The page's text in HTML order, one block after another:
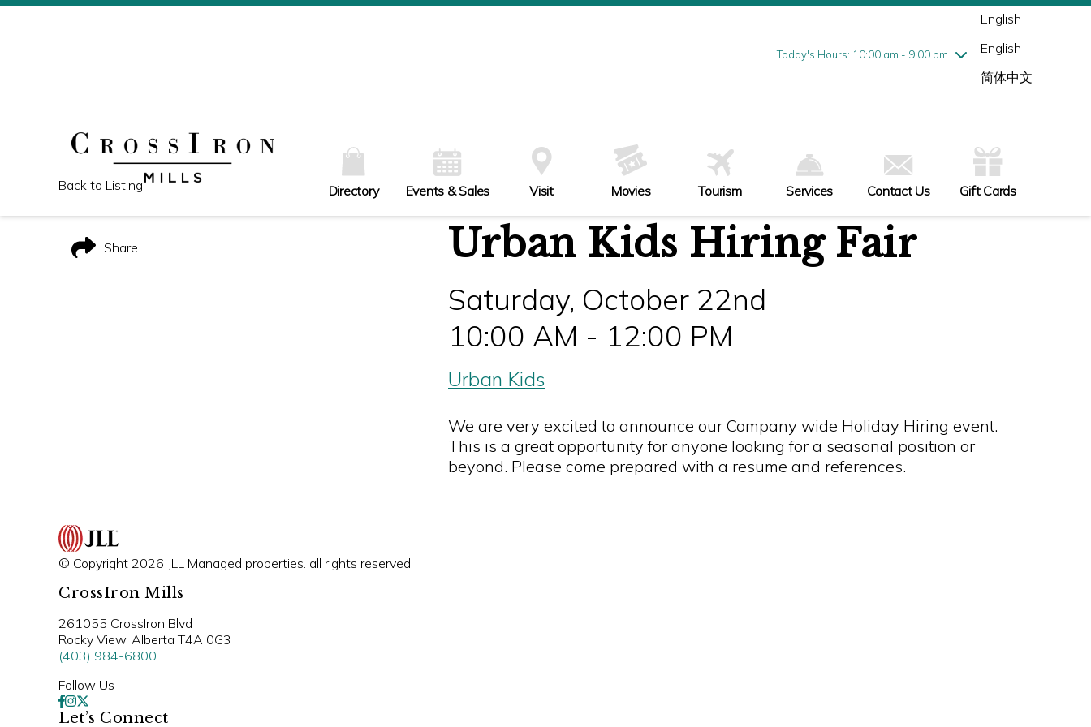
Today's Hours: 10:00 am - 9:00 pm
Wednesday8/5
10:00 am - 9:00 pm
Friday8/7
10:00 am - 9:00 pm
English
English
简体中文
Directory Events & Sales Visit Movies Tourism Services Contact Us Gift Cards
Back to Listing
Urban Kids Hiring Fair
Saturday, October 22nd
10:00 AM - 12:00 PM
Urban Kids
We are very excited to announce our Company wide Holiday Hiring event.
This is a great opportunity for anyone looking for a seasonal position or
beyond. Please come prepared with a resume and references.
Share
© Copyright 2026 JLL Managed properties. all rights reserved.
CrossIron Mills
261055 CrossIron Blvd
Rocky View, Alberta T4A 0G3
(403) 984-6800
Follow Us
Let’s Connect